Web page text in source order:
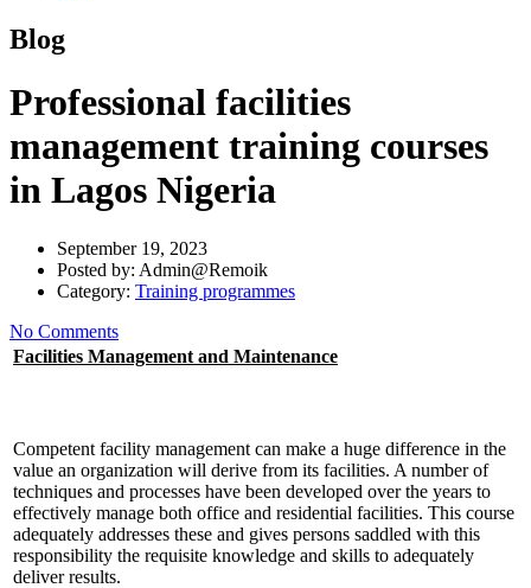
Blog
Professional facilities
management training courses
in Lagos Nigeria
September 19, 2023
Posted by: Admin@Remoik
Category: Training programmes
No Comments
Facilities Management and Maintenance
Competent facility management can make a huge difference in the
value an organization will derive from its facilities. A number of
techniques and processes have been developed over the years to
effectively manage both office and residential facilities. This course
adequately addresses these and gives persons saddled with this
responsibility the requisite knowledge and skills to adequately
deliver results.